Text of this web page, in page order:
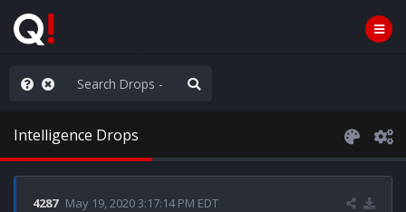
Worldwide
Intelligence Drops
4287 May 19, 2020 3:17:14 PM EDT